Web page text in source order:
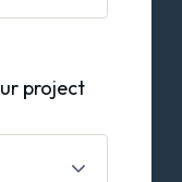
project